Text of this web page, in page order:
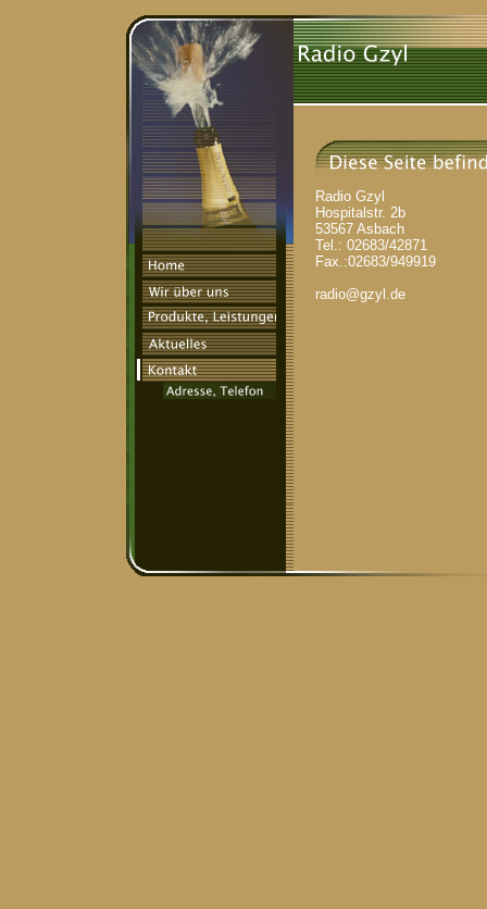
Radio Gzyl
Hospitalstr. 2b
53567 Asbach
Tel.: 02683/42871
Fax.:02683/949919
radio@gzyl.de